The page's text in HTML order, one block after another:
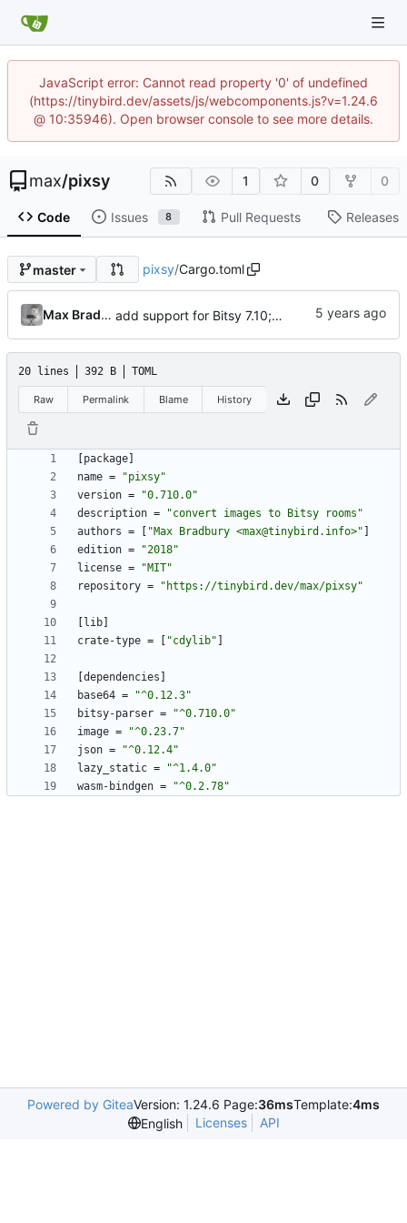
JavaScript error: Cannot read property '0' of undefined
(https://tinybird.dev/assets/js/webcomponents.js?v=1.24.6
@ 10:35946). Open browser console to see more details.
max/pixsy 1 0 0
Code Issues 8 Pull Requests Releases
master pixsy/Cargo.toml
Max Bradbury add support for Bitsy 7.10; turn dithering off by default; more help text
20 lines 392 B TOML
Raw Permalink Blame History
package
name =
"pixsy"
version =
"0.710.0"
description =
"convert images to Bitsy rooms"
authors = "Max Bradbury <max@tinybird.info>"
edition =
"2018"
license =
"MIT"
repository = "https://tinybird.dev/max/pixsy"
lib
crate-type = "cdylib"
dependencies
base64 =
"^0.12.3"
bitsy-parser =
"^0.710.0"
image =
"^0.23.7"
json =
"^0.12.4"
lazy_static =
"^1.4.0"
wasm-bindgen = "^0.2.78"
Powered by GiteaVersion: 1.24.6 Page:36msTemplate:4ms
English
Licenses API